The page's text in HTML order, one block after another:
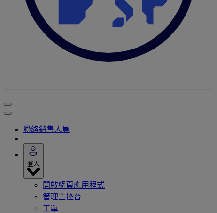
聯絡銷售人員
登入
開啟網頁應用程式
管理主控台
工單